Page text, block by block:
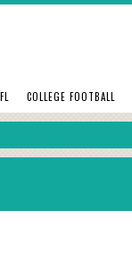
COLLEGE FOOTBALL